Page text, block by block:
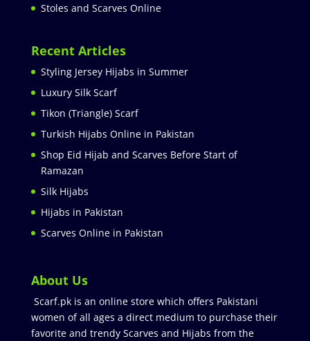
Stoles and Scarves Online
Recent Articles
Styling Jersey Hijabs in Summer
Luxury Silk Scarf
Tikon (Triangle) Scarf
Turkish Hijabs Online in Pakistan
Shop Eid Hijab and Scarves Before Start of
Ramazan
Silk Hijabs
Hijabs in Pakistan
Scarves Online in Pakistan
About Us
Scarf.pk is an online store which offers Pakistani
women of all ages a direct medium to purchase their
favorite and trendy Scarves and Hijabs from the